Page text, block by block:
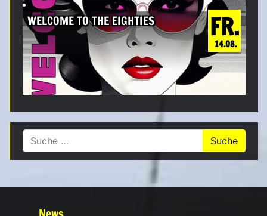
FR.
14.08.
WELCOME TO THE EIGHTIES
Suche nach: